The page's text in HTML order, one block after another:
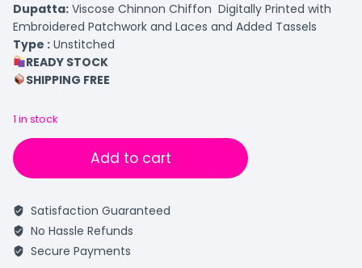
Dupatta: Viscose Chinnon Chiffon Digitally Printed with
Embroidered Patchwork and Laces and Added Tassels
Type : Unstitched
READY STOCK
SHIPPING FREE
1 in stock
Add to cart
Satisfaction Guaranteed
No Hassle Refunds
Secure Payments